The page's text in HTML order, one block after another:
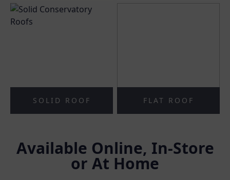
SOLID ROOF FLAT ROOF
Available Online, In-Store
or At Home